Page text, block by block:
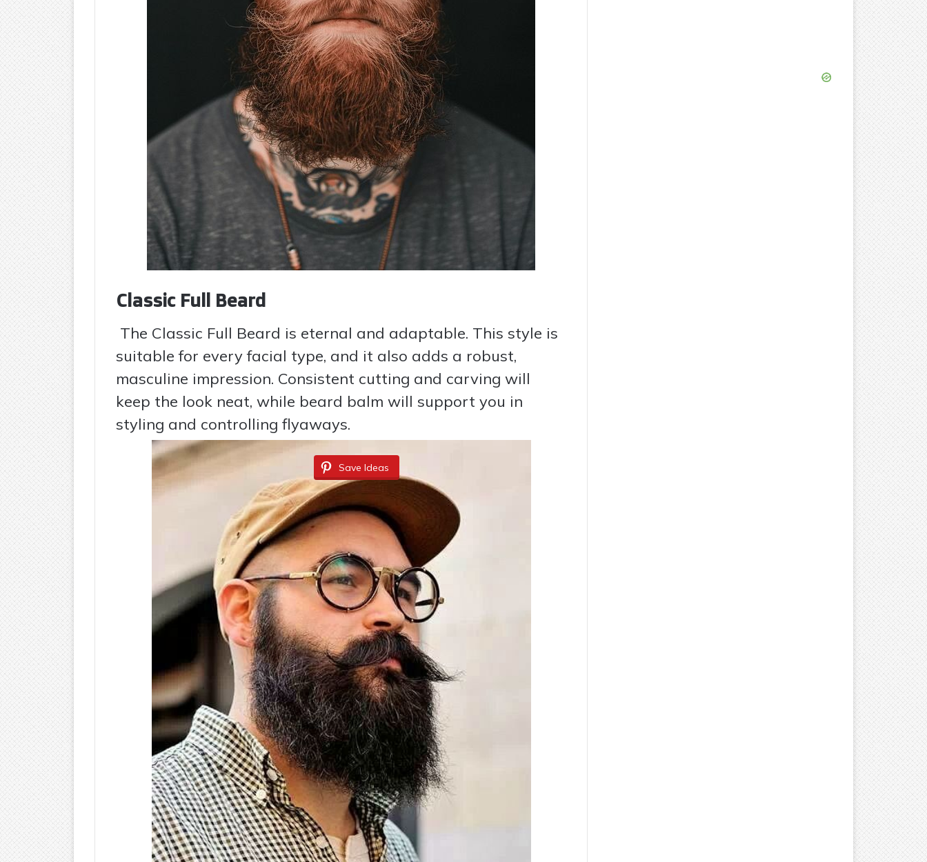
Classic Full Beard
The Classic Full Beard is eternal and adaptable. This style is
suitable for every facial type, and it also adds a robust,
masculine impression. Consistent cutting and carving will
keep the look neat, while beard balm will support you in
styling and controlling flyaways.
Save Ideas